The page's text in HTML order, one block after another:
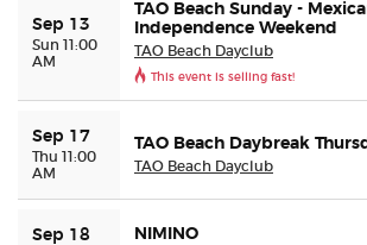
Sep 13
Sun 11:00
AM
TAO Beach Sunday -
Independence Weekend
TAO Beach Dayclub
This event is selling fast!
Sep 17
Thu 11:00
AM
TAO Beach Daybreak
TAO Beach Dayclub
Sep 18 NIMINO